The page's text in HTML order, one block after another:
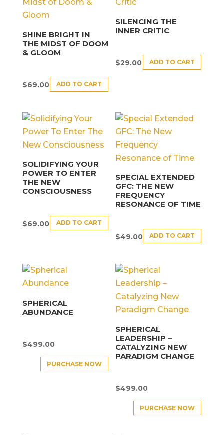
SHINE BRIGHT IN
THE MIDST OF DOOM
& GLOOM
$69.00 ADD TO CART
SILENCING THE
INNER CRITIC
$29.00 ADD TO CART
SOLIDIFYING YOUR
POWER TO ENTER
THE NEW
CONSCIOUSNESS
$69.00 ADD TO CART
SPECIAL EXTENDED
GFC: THE NEW
FREQUENCY
RESONANCE OF TIME
$49.00 ADD TO CART
SPHERICAL
ABUNDANCE
$499.00
PURCHASE NOW
SPHERICAL
LEADERSHIP –
CATALYZING NEW
PARADIGM CHANGE
$499.00
PURCHASE NOW